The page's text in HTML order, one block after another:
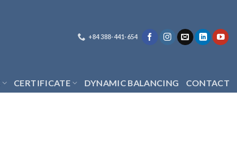
+84 388-441-654
CERTIFICATE DYNAMIC BALANCING CONTACT